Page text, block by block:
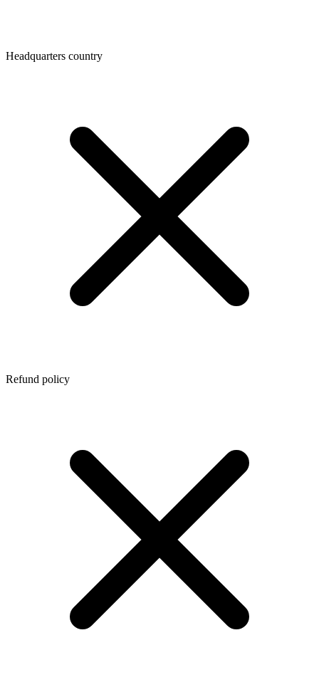
Headquarters country
Refund policy